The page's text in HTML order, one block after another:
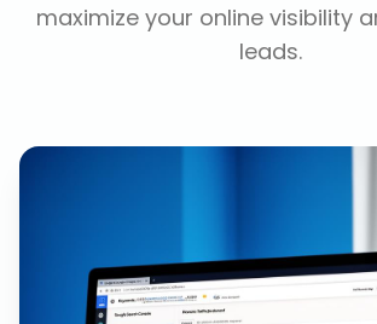
maximize your online visibility
leads.